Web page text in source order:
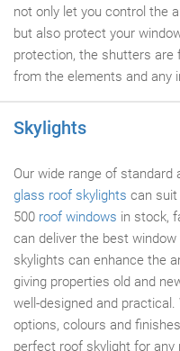
not only let you control the
but also protect your
protection, the shutters
from the elements and any
Skylights
Our wide range of standard
glass roof skylights can suit
500 roof windows in stock,
can deliver the best
skylights can enhance the
giving properties old and
well-designed and
options, colours and
perfect roof skylight for any